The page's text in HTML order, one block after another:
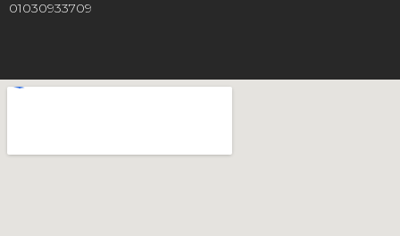
01030933709